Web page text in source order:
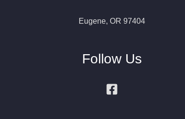
Eugene, OR 97404
Follow Us